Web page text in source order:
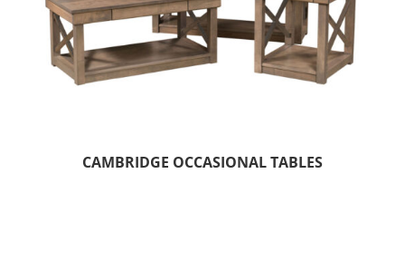
CAMBRIDGE OCCASIONAL TABLES